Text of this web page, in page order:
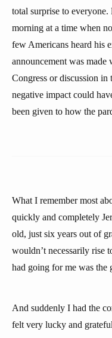
total surprise to
morning at a time when
few Americans heard his
announcement was
Congress or discussion in
negative impact could
been given to how the
What I remember most
quickly and completely
old, just six years out of
wouldn’t necessarily rise
had going for me was
And suddenly I had the
felt very lucky and